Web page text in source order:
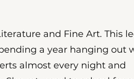
and Fine Art. This
a year hanging out
almost every night and